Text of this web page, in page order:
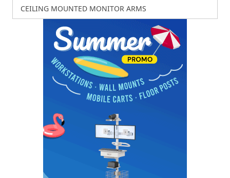
CEILING MOUNTED MONITOR ARMS